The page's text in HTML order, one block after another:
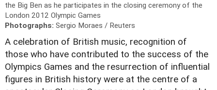
the Big Ben as he participates in the closing ceremony of the
London 2012 Olympic Games
Photographs: Sergio Moraes / Reuters
A celebration of British music, recognition of
those who have contributed to the success of the
Olympics Games and the resurrection of influential
figures in British history were at the centre of a